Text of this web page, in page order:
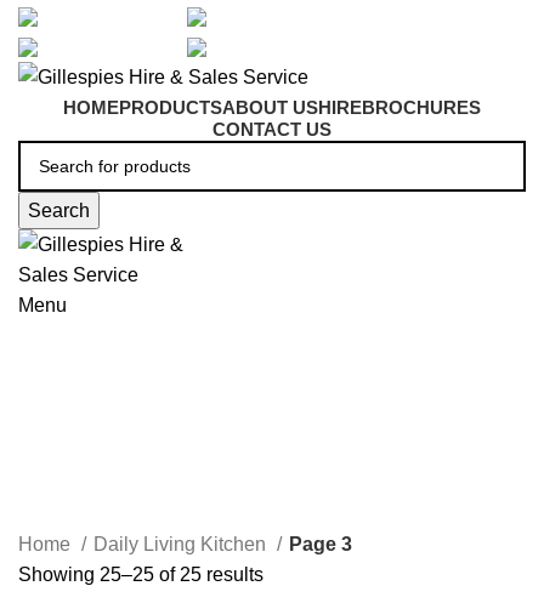
HOMEPRODUCTSABOUT USHIREBROCHURES
CONTACT US
Search
Menu
Home Daily Living Kitchen
Page 3
Showing 25–25 of 25 results